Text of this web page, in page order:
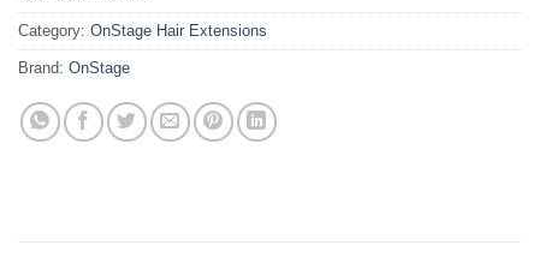
Category: OnStage Hair Extensions
Brand: OnStage